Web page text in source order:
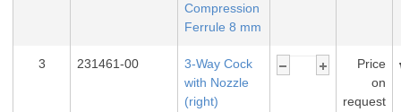
Compression
Ferrule 8 mm
3 231461-00
3-Way Cock
with Nozzle
(right)
Price
on
request